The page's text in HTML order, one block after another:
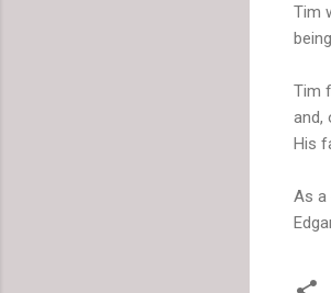
Tim
Tim
and,
His
As a